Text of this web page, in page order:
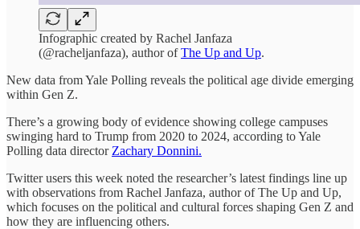
Infographic created by Rachel Janfaza
(@racheljanfaza), author ofThe Up and Up.
New data from Yale Polling reveals the political age divide emerging
within Gen Z.
There’s a growing body of evidence showing college campuses
swinging hard to Trump from 2020 to 2024, according to Yale
Polling data director Zachary Donnini.
Twitter users this week noted the researcher’s latest findings line up
with observations from Rachel Janfaza, author of The Up and Up,
which focuses on the political and cultural forces shaping Gen Z and
how they are influencing others.